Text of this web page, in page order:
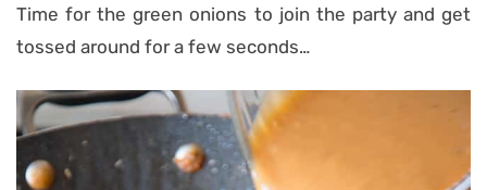
Time for the green onions to join the party and get
tossed around for a few seconds…